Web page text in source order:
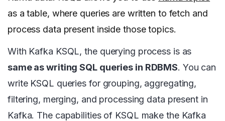
as a table, where queries are written to fetch and
process data present inside those topics.
With Kafka KSQL, the querying process is as
same as writing SQL queries in RDBMS. You can
write KSQL queries for grouping, aggregating,
filtering, merging, and processing data present in
Kafka. The capabilities of KSQL make the Kafka